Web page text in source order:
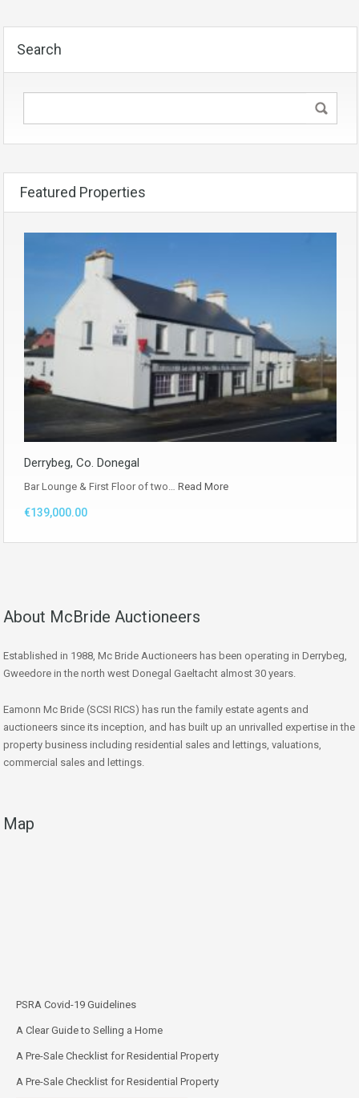
Search
Featured Properties
Derrybeg, Co. Donegal
Bar Lounge & First Floor of two… Read More
€139,000.00
About McBride Auctioneers
Established in 1988, Mc Bride Auctioneers has been operating in Derrybeg,
Gweedore in the north west Donegal Gaeltacht almost 30 years.
Eamonn Mc Bride (SCSI RICS) has run the family estate agents and
auctioneers since its inception, and has built up an unrivalled expertise in the
property business including residential sales and lettings, valuations,
commercial sales and lettings.
Map
PSRA Covid-19 Guidelines
A Clear Guide to Selling a Home
A Pre-Sale Checklist for Residential Property
A Pre-Sale Checklist for Residential Property